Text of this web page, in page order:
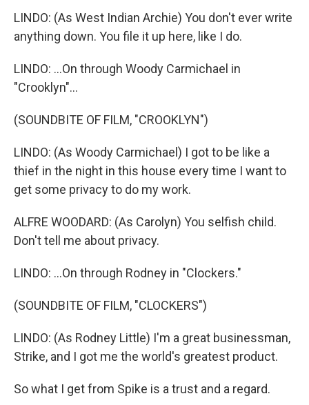
LINDO: (As West Indian Archie) You don't ever write
anything down. You file it up here, like I do.
LINDO: ...On through Woody Carmichael in
"Crooklyn"...
(SOUNDBITE OF FILM, "CROOKLYN")
LINDO: (As Woody Carmichael) I got to be like a
thief in the night in this house every time I want to
get some privacy to do my work.
ALFRE WOODARD: (As Carolyn) You selfish child.
Don't tell me about privacy.
LINDO: ...On through Rodney in "Clockers."
(SOUNDBITE OF FILM, "CLOCKERS")
LINDO: (As Rodney Little) I'm a great businessman,
Strike, and I got me the world's greatest product.
So what I get from Spike is a trust and a regard.